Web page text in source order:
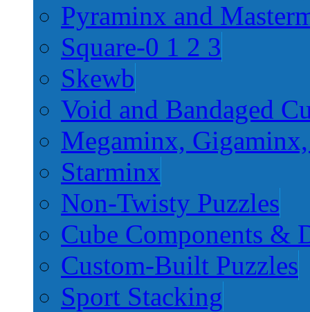
Pyraminx and
Square-0 1 2 3
Skewb
Void and Bandaged
Megaminx,
Starminx
Non-Twisty Puzzles
Cube Components &
Custom-Built Puzzles
Sport Stacking